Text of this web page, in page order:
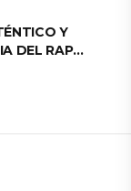
Y
DEL RAP